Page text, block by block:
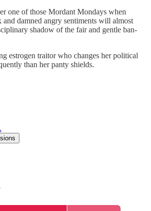
one of those Mordant Mondays when
and damned angry sentiments will almost
shadow of the fair and gentle ban-
estrogen traitor who changes her political
than her panty shields.